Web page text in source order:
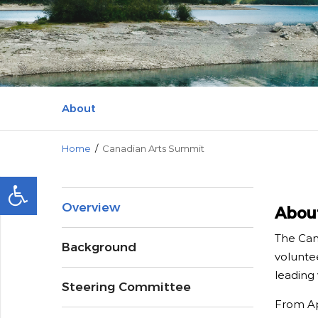
Media
About
Home / Canadian Arts Summit
Overview
Background
Steering Committee
The
leading
From